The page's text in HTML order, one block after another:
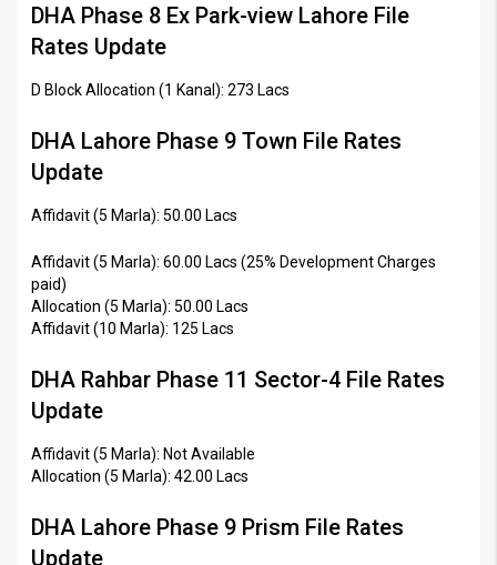
DHA Phase 8 Ex Park-view Lahore File
Rates Update
D Block Allocation (1 Kanal): 273 Lacs
DHA Lahore Phase 9 Town File Rates
Update
Affidavit (5 Marla): 50.00 Lacs
Affidavit (5 Marla): 60.00 Lacs (25% Development Charges
paid)
Allocation (5 Marla): 50.00 Lacs
Affidavit (10 Marla): 125 Lacs
DHA Rahbar Phase 11 Sector-4 File Rates
Update
Affidavit (5 Marla): Not Available
Allocation (5 Marla): 42.00 Lacs
DHA Lahore Phase 9 Prism File Rates
Update